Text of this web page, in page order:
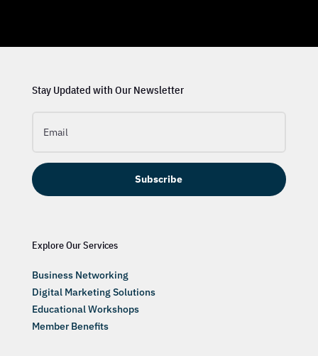
Stay Updated with Our Newsletter
Subscribe
Explore Our Services
Business Networking
Digital Marketing Solutions
Educational Workshops
Member Benefits